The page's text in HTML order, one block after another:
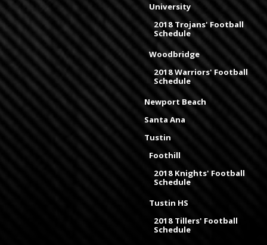
University
2018 Trojans' Football
Schedule
Woodbridge
2018 Warriors' Football
Schedule
Newport Beach
Santa Ana
Tustin
Foothill
2018 Knights' Football
Schedule
Tustin HS
2018 Tillers' Football
Schedule